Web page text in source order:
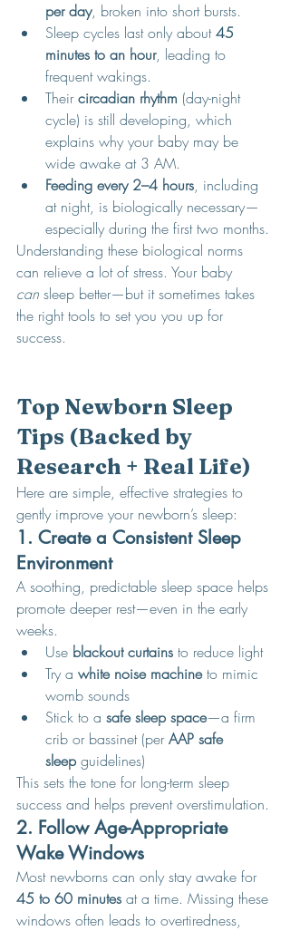
per day, broken into short bursts.
Sleep cycles last only about 45
minutes to an hour, leading to
frequent wakings.
Their circadian rhythm (day-night
cycle) is still developing, which
explains why your baby may be
wide awake at 3 AM.
Feeding every 2–4 hours, including
at night, is biologically necessary—
especially during the first two months.
Understanding these biological norms
can relieve a lot of stress. Your baby
can sleep better—but it sometimes takes
the right tools to set you you up for
success.
Top Newborn Sleep
Tips (Backed by
Research + Real Life)
Here are simple, effective strategies to
gently improve your newborn’s sleep:
1. Create a Consistent Sleep
Environment
A soothing, predictable sleep space helps
promote deeper rest—even in the early
weeks.
Use blackout curtains to reduce light
Try a white noise machine to mimic
womb sounds
Stick to a safe sleep space—a firm
crib or bassinet (per AAP safe
sleep guidelines)
This sets the tone for long-term sleep
success and helps prevent overstimulation.
2. Follow Age-Appropriate
Wake Windows
Most newborns can only stay awake for
45 to 60 minutes at a time. Missing these
windows often leads to overtiredness,